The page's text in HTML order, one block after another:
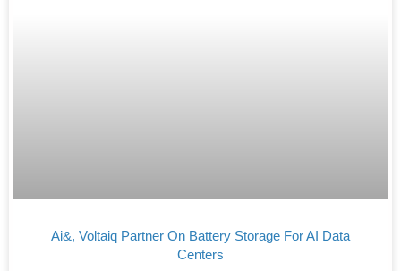
Ai&, Voltaiq Partner On Battery Storage For AI Data
Centers